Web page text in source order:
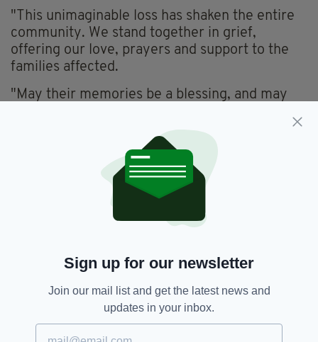
"This unimaginable loss has shaken the entire
community. We stand together in grief,
offering our love, prayers and support to the
families affected.
"May their memories be a blessing, and may
Meanwhile, the SDLP's Colum Eastwood
posted: "Our hearts are broken for the families
in Buncrana this morning.
"There are just no words for how devastating a
tragedy like this is.
service workers who fought hard to rescue the
Buncrana,
Sign up for our newsletter
Join our mail list and get the latest news and
updates in your inbox.